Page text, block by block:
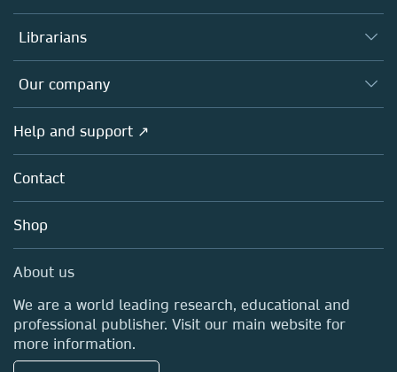
Books
Platforms
Authors
Editors
Open science
Policies
Librarians
Overview
Products
Licensing
Blog
Sales and account contacts
Our company
Overview
About us
Careers
Media Centre
Locations & Contact
Help and support ↗
Contact
Shop
About us
We are a world leading research, educational and
professional publisher. Visit our main website for
more information.